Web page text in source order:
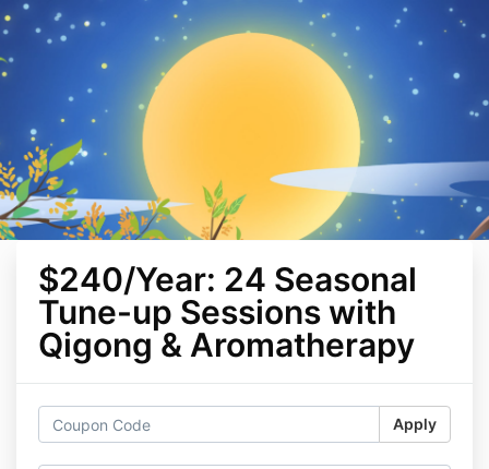
$240/Year: 24 Seasonal
Tune-up Sessions with
Qigong & Aromatherapy
Apply